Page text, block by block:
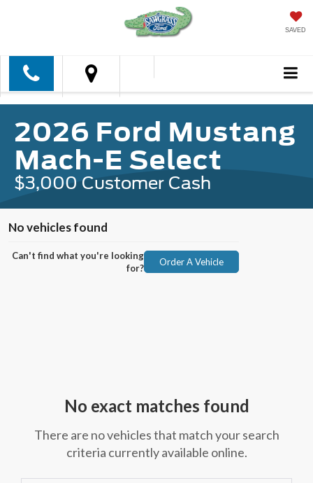
SAVED
2026 Ford Mustang
Mach-E Select
$3,000 Customer Cash
No vehicles found
Can't find what you're looking
for?
Order A Vehicle
No exact matches found
There are no vehicles that match your search
criteria currently available online.